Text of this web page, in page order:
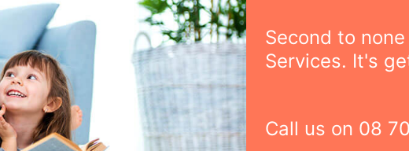
Second to
Services. It's
Call us on 08